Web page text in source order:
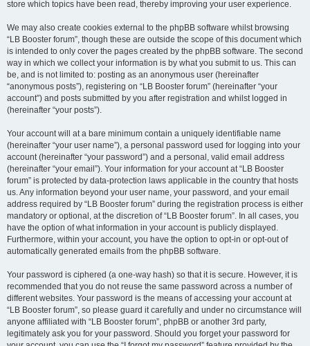
store which topics have been read, thereby improving your user experience.
We may also create cookies external to the phpBB software whilst browsing
“LB Booster forum”, though these are outside the scope of this document which
is intended to only cover the pages created by the phpBB software. The second
way in which we collect your information is by what you submit to us. This can
be, and is not limited to: posting as an anonymous user (hereinafter
“anonymous posts”), registering on “LB Booster forum” (hereinafter “your
account”) and posts submitted by you after registration and whilst logged in
(hereinafter “your posts”).
Your account will at a bare minimum contain a uniquely identifiable name
(hereinafter “your user name”), a personal password used for logging into your
account (hereinafter “your password”) and a personal, valid email address
(hereinafter “your email”). Your information for your account at “LB Booster
forum” is protected by data-protection laws applicable in the country that hosts
us. Any information beyond your user name, your password, and your email
address required by “LB Booster forum” during the registration process is either
mandatory or optional, at the discretion of “LB Booster forum”. In all cases, you
have the option of what information in your account is publicly displayed.
Furthermore, within your account, you have the option to opt-in or opt-out of
automatically generated emails from the phpBB software.
Your password is ciphered (a one-way hash) so that it is secure. However, it is
recommended that you do not reuse the same password across a number of
different websites. Your password is the means of accessing your account at
“LB Booster forum”, so please guard it carefully and under no circumstance will
anyone affiliated with “LB Booster forum”, phpBB or another 3rd party,
legitimately ask you for your password. Should you forget your password for